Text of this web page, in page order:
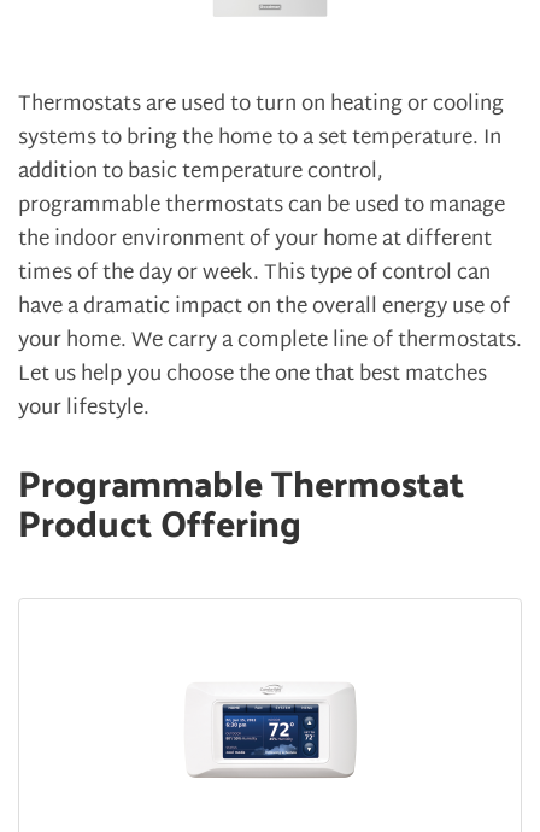
Thermostats are used to turn on heating or cooling
systems to bring the home to a set temperature. In
addition to basic temperature control,
programmable thermostats can be used to manage
the indoor environment of your home at different
times of the day or week. This type of control can
have a dramatic impact on the overall energy use of
your home. We carry a complete line of thermostats.
Let us help you choose the one that best matches
your lifestyle.
Programmable Thermostat
Product Offering